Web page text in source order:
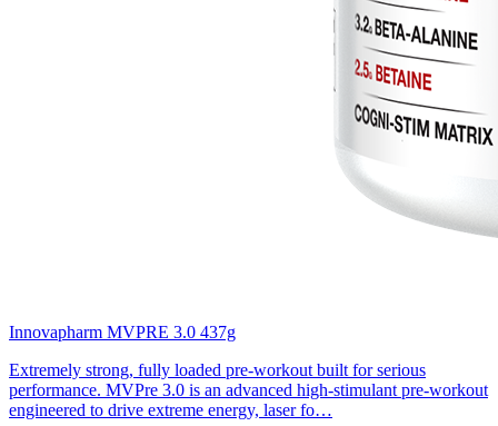
Innovapharm MVPRE 3.0 437g
Extremely strong, fully loaded pre-workout built for serious
performance. MVPre 3.0 is an advanced high-stimulant pre-workout
engineered to drive extreme energy, laser fo…